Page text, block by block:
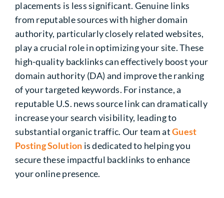
placements is less significant. Genuine links
from reputable sources with higher domain
authority, particularly closely related websites,
play a crucial role in optimizing your site. These
high-quality backlinks can effectively boost your
domain authority (DA) and improve the ranking
of your targeted keywords. For instance, a
reputable U.S. news source link can dramatically
increase your search visibility, leading to
substantial organic traffic. Our team atGuest
Posting Solution is dedicated to helping you
secure these impactful backlinks to enhance
your online presence.